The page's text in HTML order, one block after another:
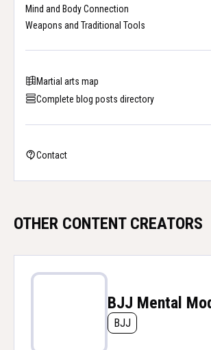
Mind and Body Connection
Weapons and Traditional Tools
Martial arts map
Complete blog posts directory
Contact
OTHER CONTENT CREATORS
BJJ Mental
BJJ